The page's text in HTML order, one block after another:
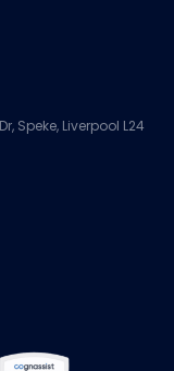
Speke, Liverpool L24